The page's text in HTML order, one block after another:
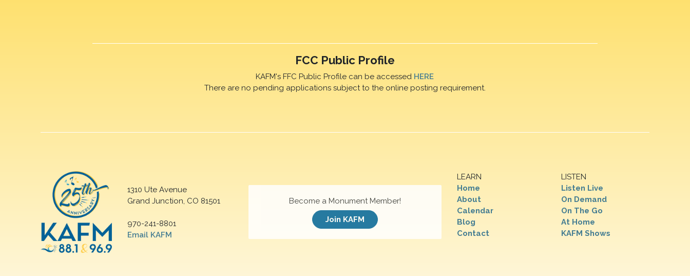
FCC Public Profile
KAFM's FFC Public Profile can be accessed HERE
There are no pending applications subject to the online posting requirement.
1310 Ute Avenue
Grand Junction, CO 81501
970-241-8801
Email KAFM
LEARN
Home
About
Calendar
Blog
Contact
LISTEN
Listen Live
On Demand
On The Go
At Home
KAFM Shows
Become a Monument Member!
Join KAFM